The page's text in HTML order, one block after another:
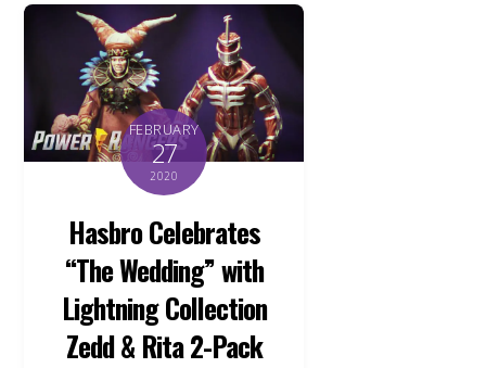
FEBRUARY
27
2020
Hasbro Celebrates
“The Wedding” with
Lightning Collection
Zedd & Rita 2-Pack